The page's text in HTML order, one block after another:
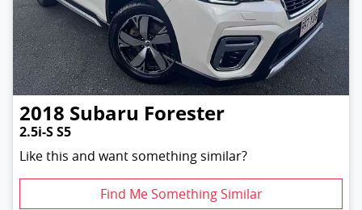
2018 Subaru Forester
2.5i-S S5
Like this and want something similar?
Find Me Something Similar